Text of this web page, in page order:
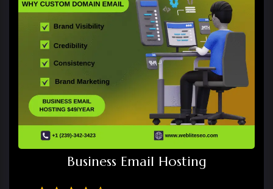
Business Email Hosting